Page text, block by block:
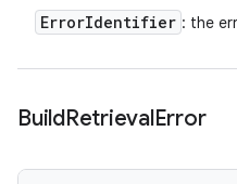
ErrorIdentifier : the
BuildRetrievalError